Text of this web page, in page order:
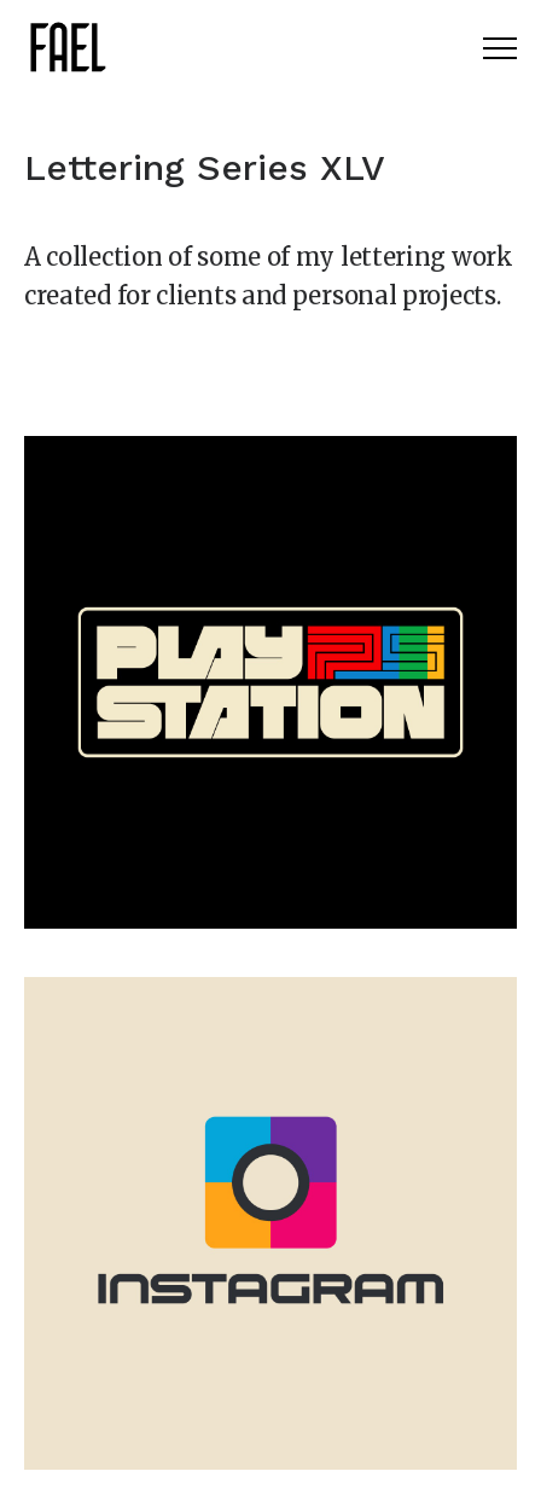
Lettering Series XLV
A collection of some of my lettering work
created for clients and personal projects.